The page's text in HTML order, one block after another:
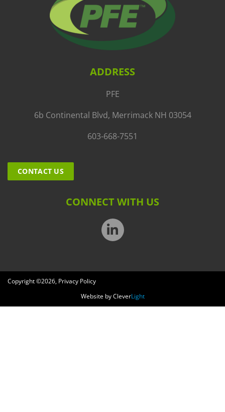
ADDRESS
PFE
6b Continental Blvd, Merrimack NH 03054
603-668-7551
CONTACT US
CONNECT WITH US
Copyright ©2026, Privacy Policy
Website byCleverLight